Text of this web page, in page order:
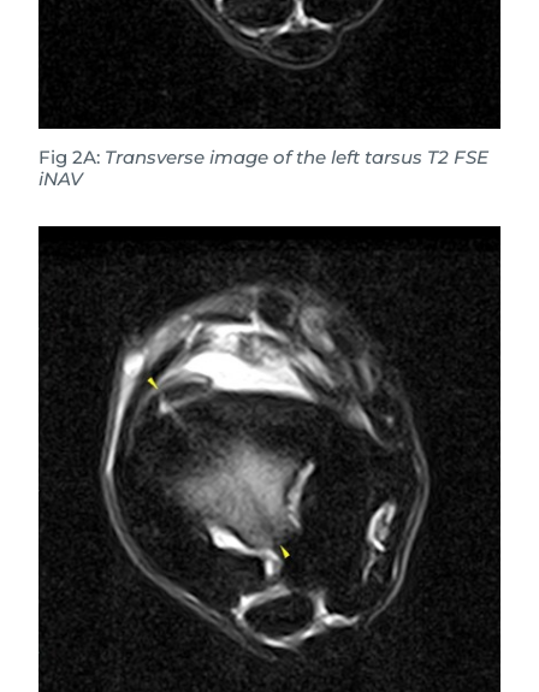
Fig 2A: Transverse image of the left tarsus T2 FSE
iNAV